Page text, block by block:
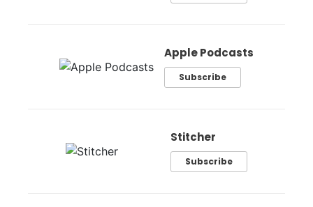
Apple Podcasts
Subscribe
Stitcher
Subscribe